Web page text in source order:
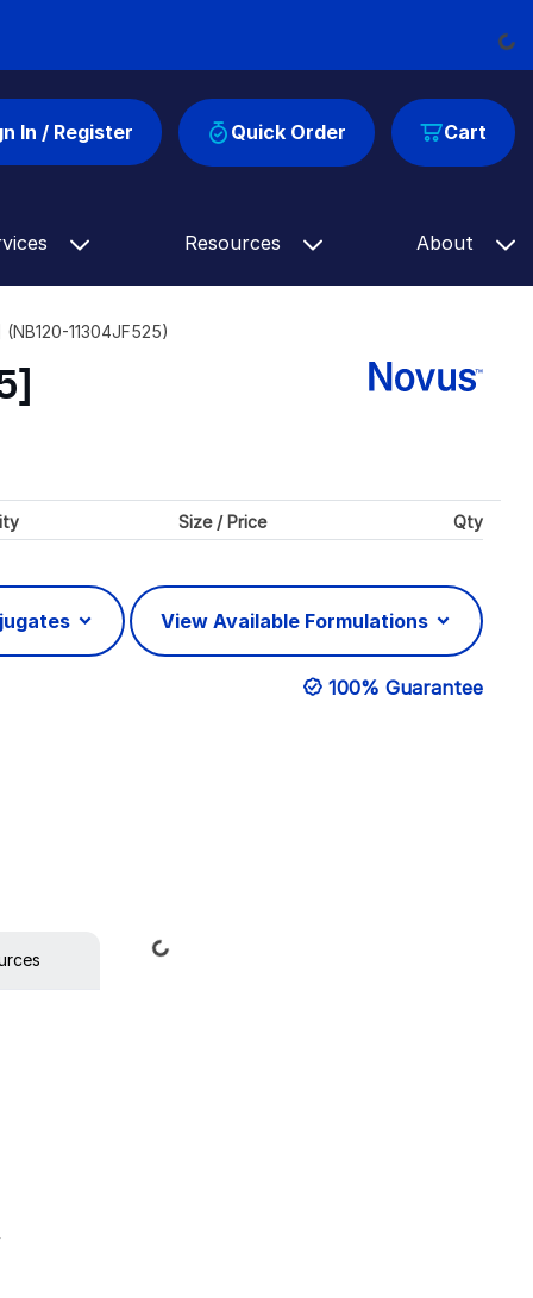
Cart
In / Register Quick Order
Resources About
11304JF525)
Size / Price Qty
View Available Formulations
100% Guarantee
Loading...